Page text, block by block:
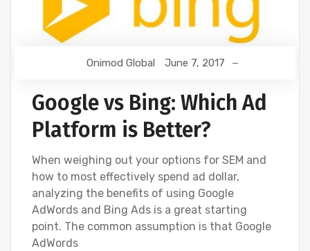
Onimod Global June 7, 2017
Google vs Bing: Which Ad
Platform is Better?
When weighing out your options for SEM and
how to most effectively spend ad dollar,
analyzing the benefits of using Google
AdWords and Bing Ads is a great starting
point. The common assumption is that Google
AdWords